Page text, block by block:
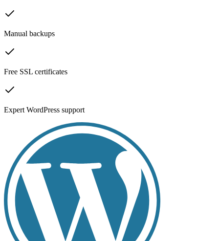
Manual backups
Free SSL certificates
Expert WordPress support